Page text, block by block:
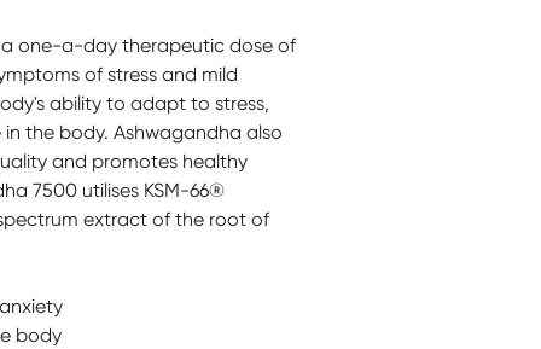
a one-a-day therapeutic dose of
of stress and mild
ability to adapt to stress,
the body. Ashwagandha also
and promotes healthy
7500 utilises KSM-66®
extract of the root of
body